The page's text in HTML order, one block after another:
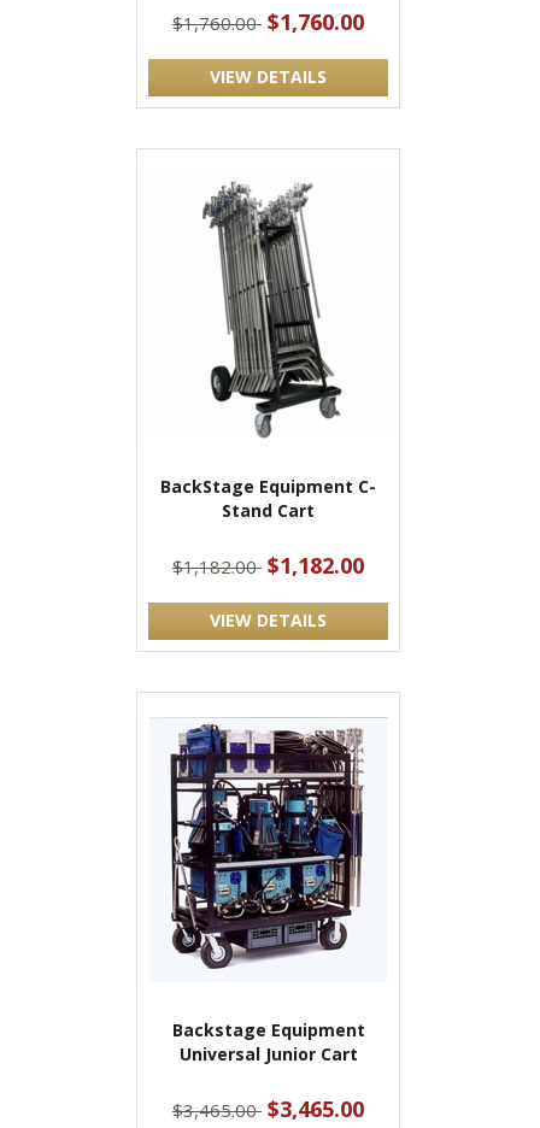
$1,760.00 $1,760.00
VIEW DETAILS
BackStage Equipment C-
Stand Cart
$1,182.00 $1,182.00
VIEW DETAILS
Backstage Equipment
Universal Junior Cart
$3,465.00 $3,465.00